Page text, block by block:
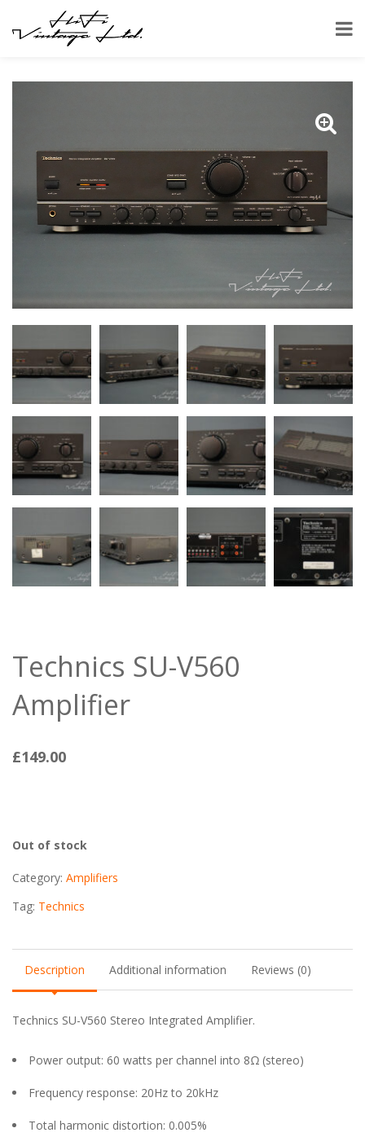
HOME SHOP AMPLIFIERS
Technics SU-V560
Amplifier
£149.00
Out of stock
Category: Amplifiers
Tag: Technics
Description Additional information Reviews (0)
Technics SU-V560 Stereo Integrated Amplifier.
Power output: 60 watts per channel into 8Ω (stereo)
Frequency response: 20Hz to 20kHz
Total harmonic distortion: 0.005%